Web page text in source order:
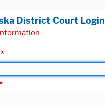
District Court Login
*